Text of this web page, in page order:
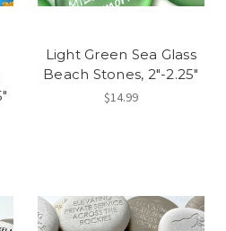
Light Green Sea Glass
Beach Stones, 2"-2.25"
$14.99